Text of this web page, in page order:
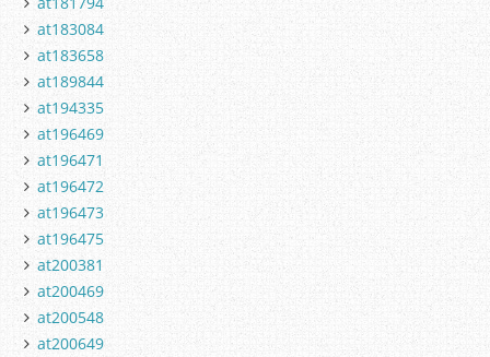
at183084
at183658
at189844
at194335
at196469
at196471
at196472
at196473
at196475
at200381
at200469
at200548
at200649